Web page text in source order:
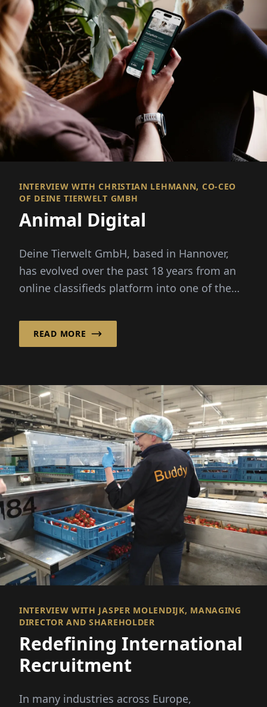
INTERVIEW WITH CHRISTIAN LEHMANN, CO-CEO
OF DEINE TIERWELT GMBH
Animal Digital
Deine Tierwelt GmbH, based in Hannover,
has evolved over the past 18 years from an
online classifieds platform into one of the
READ MORE
INTERVIEW WITH JASPER MOLENDIJK, MANAGING
DIRECTOR AND SHAREHOLDER
Redefining International
Recruitment
In many industries across Europe,